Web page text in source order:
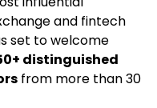
and fintech
set to welcome
distinguished
from more than 30